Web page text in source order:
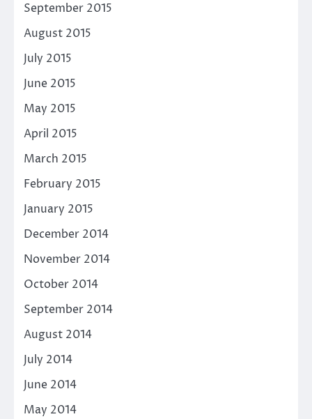
September 2015
August 2015
July 2015
June 2015
May 2015
April 2015
March 2015
February 2015
January 2015
December 2014
November 2014
October 2014
September 2014
August 2014
July 2014
June 2014
May 2014